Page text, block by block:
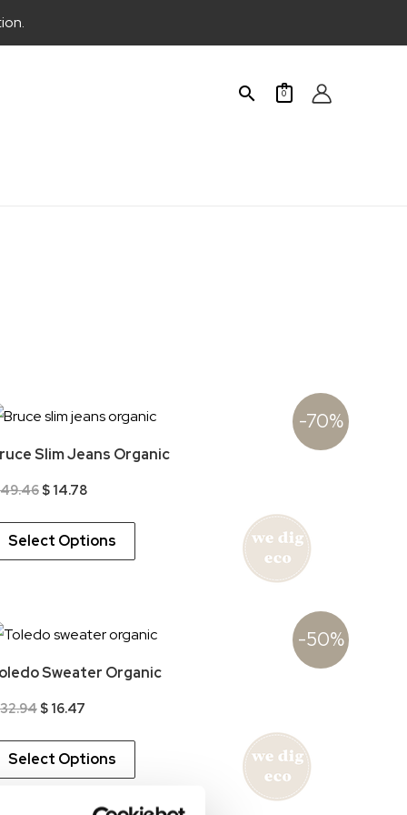
Search
0
-70%
Slim Jeans Organic
Original
was:
$ 49.46.
$14.78Current
is:
$ 14.78.
Select Options
-50%
Sweater Organic
Original
was:
$ 32.94.
$16.47Current
is:
$ 16.47.
Select Options